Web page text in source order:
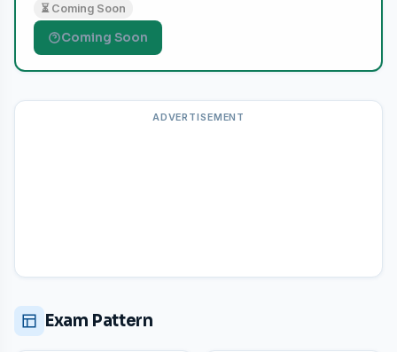
⏳ Coming Soon
Coming Soon
ADVERTISEMENT
Exam Pattern